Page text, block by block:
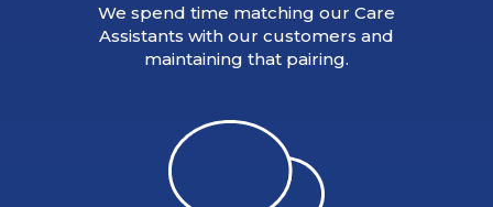
We spend time matching our Care
Assistants with our customers and
maintaining that pairing.